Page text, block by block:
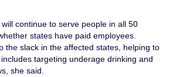
continue to serve people in all 50
states have paid employees.
the slack in the affected states, helping to
targeting underage drinking and
she said.